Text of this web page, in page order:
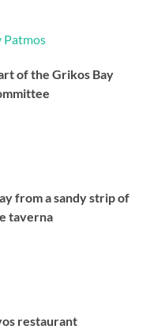
of the Grikos Bay
from a sandy strip of
taverna
restaurant